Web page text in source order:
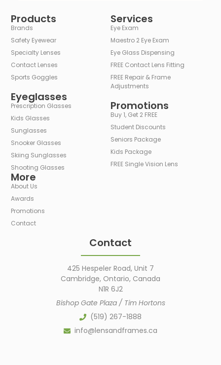
Products
Brands
Safety Eyewear
Specialty Lenses
Contact Lenses
Sports Goggles
Eyeglasses
Prescription Glasses
Kids Glasses
Sunglasses
Snooker Glasses
Skiing Sunglasses
Shooting Glasses
Services
Eye Exam
Maestro 2 Eye Exam
Eye Glass Dispensing
FREE Contact Lens Fitting
FREE Repair & Frame
Adjustments
Promotions
Buy 1, Get 2 FREE
Student Discounts
Seniors Package
Kids Package
FREE Single Vision Lens
More
About Us
Awards
Promotions
Contact
Contact
425 Hespeler Road, Unit 7
Cambridge, Ontario, Canada
N1R 6J2
Bishop Gate Plaza / Tim Hortons
(519) 267-1888
info@lensandframes.ca